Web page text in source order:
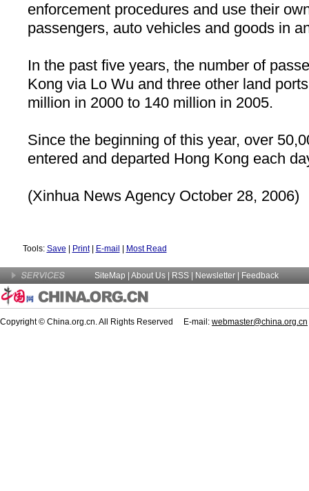
enforcement procedures and use their
passengers, auto vehicles and goods in
In the past five years, the number of
Kong via Lo Wu and three other land
million in 2000 to 140 million in 2005.
Since the beginning of this year, over
entered and departed Hong Kong each
(Xinhua News Agency October 28, 2006)
Tools: Save Print| E-mail Most Read
SiteMap About Us | RSS | Newsletter Feedback
Copyright © China.org.cn. All Rights Reserved E-mail: webmaster@china.org.cn